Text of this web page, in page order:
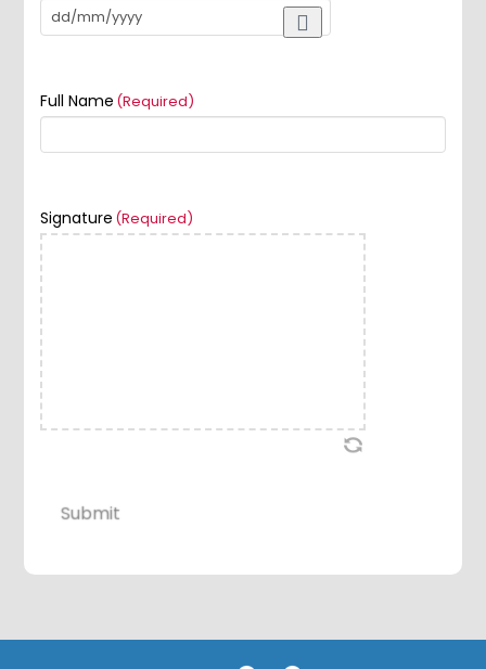
Full Name (Required)
Signature (Required)
Submit